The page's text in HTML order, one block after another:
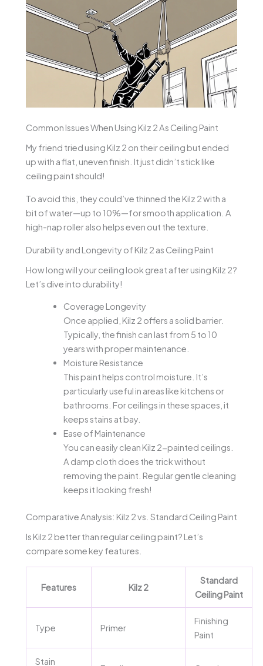
Common Issues When Using Kilz 2 As Ceiling Paint
My friend tried using Kilz 2 on their ceiling but ended
up with a flat, uneven finish. It just didn’t stick like
ceiling paint should!
To avoid this, they could’ve thinned the Kilz 2 with a
bit of water—up to 10%—for smooth application. A
high-nap roller also helps even out the texture.
Durability and Longevity of Kilz 2 as Ceiling Paint
How long will your ceiling look great after using Kilz 2?
Let’s dive into durability!
Coverage Longevity
Once applied, Kilz 2 offers a solid barrier.
Typically, the finish can last from 5 to 10
years with proper maintenance.
Moisture Resistance
This paint helps control moisture. It’s
particularly useful in areas like kitchens or
bathrooms. For ceilings in these spaces, it
keeps stains at bay.
Ease of Maintenance
You can easily clean Kilz 2-painted ceilings.
A damp cloth does the trick without
removing the paint. Regular gentle cleaning
keeps it looking fresh!
Comparative Analysis: Kilz 2 vs. Standard Ceiling Paint
Is Kilz 2 better than regular ceiling paint? Let’s
compare some key features.
Features Kilz 2
Standard
Ceiling Paint
Type Primer
Finishing
Paint
Stain